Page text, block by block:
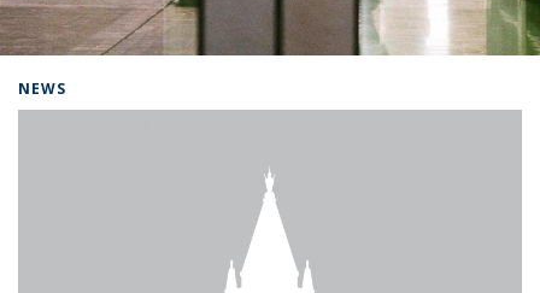
NEWS